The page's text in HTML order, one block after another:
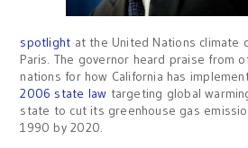
spotlight at the United Nations climate
Paris. The governor heard praise from
nations for how California has
2006 state law targeting global
state to cut its greenhouse gas
1990 by 2020.